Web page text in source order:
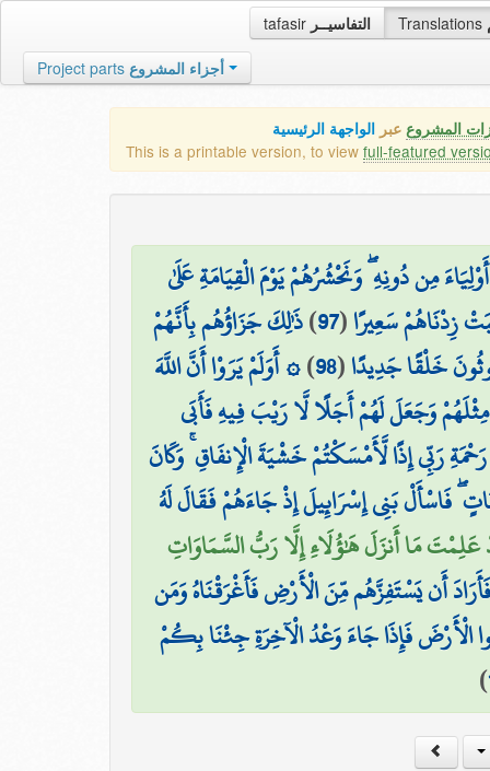
tafasir التفاسيــر Translations
Project parts أجزاء المشروع
المشروع عبر الواجهة الرئيسية
This is a printable version, to view full-featured
مِن دُونِهِ ۖ وَنَحْشُرُهُمْ يَوْمَ الْقِيَامَةِ عَلَىٰ
زِدْنَاهُمْ سَعِيرًا(
97
)ذَٰلِكَ جَزَاؤُهُم بِأَنَّهُمْ
خَلْقًا جَدِيدًا(
98
)۞ أَوَلَمْ يَرَوْا أَنَّ اللَّهَ
وَجَعَلَ لَهُمْ أَجَلًا لَّا رَيْبَ فِيهِ فَأَبَى
رَبِّي إِذًا لَّأَمْسَكْتُمْ خَشْيَةَ الْإِنفَاقِ ۚ وَكَانَ
فَاسْأَلْ بَنِي إِسْرَائِيلَ إِذْ جَاءَهُمْ فَقَالَ لَهُ
عَلِمْتَ مَا أَنزَلَ هَٰؤُلَاءِ إِلَّا رَبُّ السَّمَاوَاتِ
فَأَرَادَ أَن يَسْتَفِزَّهُم مِّنَ الْأَرْضِ فَأَغْرَقْنَاهُ وَمَن
الْأَرْضَ فَإِذَا جَاءَ وَعْدُ الْآخِرَةِ جِئْنَا بِكُمْ
)